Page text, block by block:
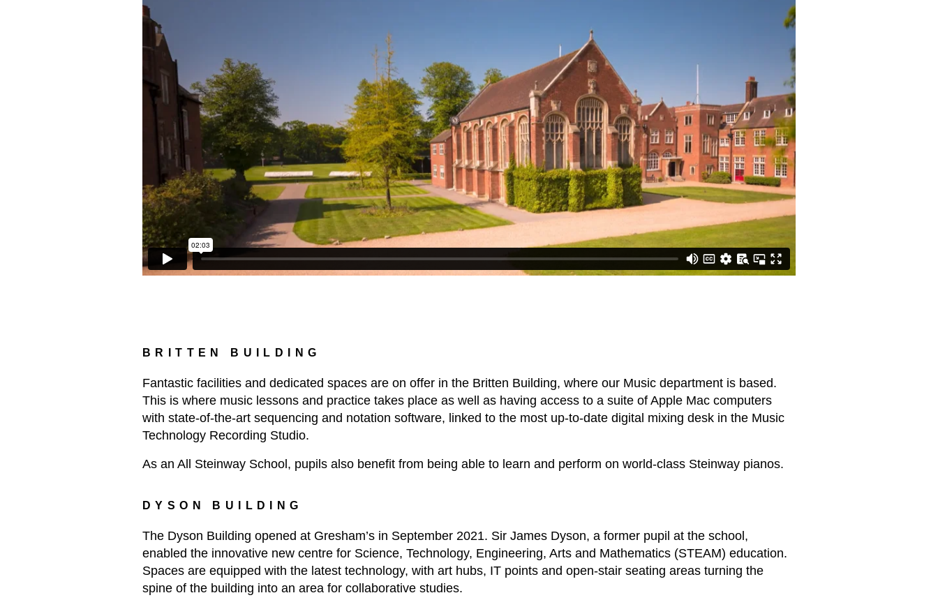
BRITTEN BUILDING
Fantastic facilities and dedicated spaces are on offer in the Britten Building, where our Music department is based.
This is where music lessons and practice takes place as well as having access to a suite of Apple Mac computers
with state-of-the-art sequencing and notation software, linked to the most up-to-date digital mixing desk in the Music
Technology Recording Studio.
As an All Steinway School, pupils also benefit from being able to learn and perform on world-class Steinway pianos.
DYSON BUILDING
The Dyson Building opened at Gresham’s in September 2021. Sir James Dyson, a former pupil at the school,
enabled the innovative new centre for Science, Technology, Engineering, Arts and Mathematics (STEAM) education.
Spaces are equipped with the latest technology, with art hubs, IT points and open-stair seating areas turning the
spine of the building into an area for collaborative studies.